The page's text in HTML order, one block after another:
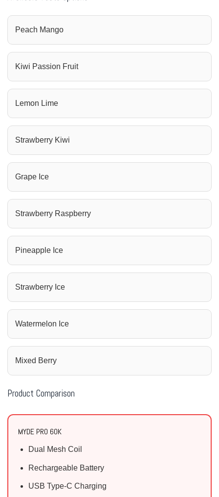
Peach Mango
Kiwi Passion Fruit
Lemon Lime
Strawberry Kiwi
Grape Ice
Strawberry Raspberry
Pineapple Ice
Strawberry Ice
Watermelon Ice
Mixed Berry
Product Comparison
MYDE PRO 60K
Dual Mesh Coil
Rechargeable Battery
USB Type-C Charging